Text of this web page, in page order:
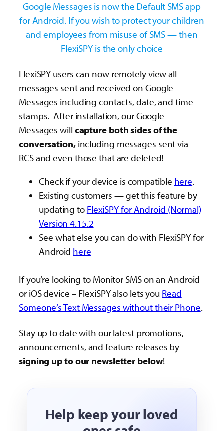
Google Messages is now the Default SMS app
for Android. If you wish to protect your children
and employees from misuse of SMS — then
FlexiSPY is the only choice
FlexiSPY users can now remotely view all
messages sent and received on Google
Messages including contacts, date, and time
stamps. After installation, our Google
Messages will capture both sides of the
conversation, including messages sent via
RCS and even those that are deleted!
Check if your device is compatible here.
Existing customers — get this feature by
updating to FlexiSPY for Android (Normal)
Version 4.15.2
See what else you can do with FlexiSPY for
Android here
If you’re looking to Monitor SMS on an Android
or iOS device – FlexiSPY also lets you Read
Someone’s Text Messages without their Phone.
Stay up to date with our latest promotions,
announcements, and feature releases by
signing up to our newsletter below!
Help keep your loved